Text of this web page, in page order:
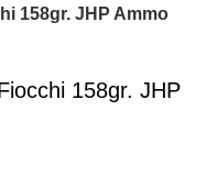
158gr. JHP Ammo
158gr. JHP